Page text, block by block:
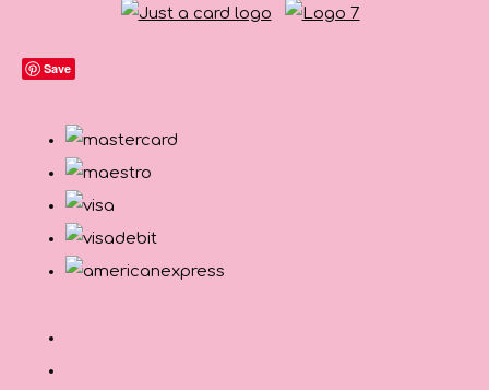
Save